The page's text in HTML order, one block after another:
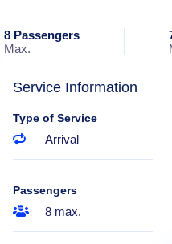
8 Passengers
Max.
Service Information
Type of Service
Arrival
Passengers
8 max.